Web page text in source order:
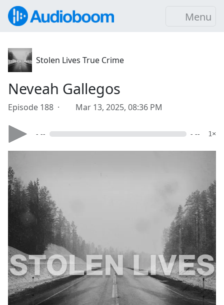
Menu
Stolen Lives True Crime
Neveah Gallegos
Episode 188 · Mar 13, 2025, 08:36 PM
- -- - -- 1×